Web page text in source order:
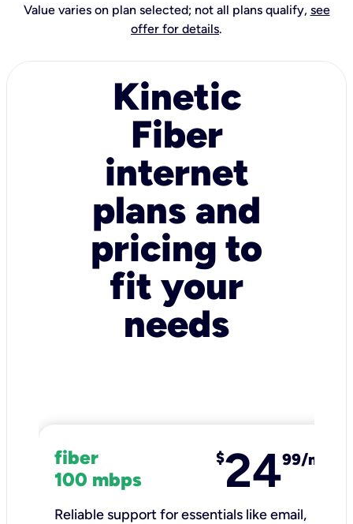
Value varies on plan selected; not all plans qualify, see
offer for details.
Kinetic
Fiber
internet
plans and
pricing to
fit your
needs
fiber
100 mbps
$2499/mo
Reliable support for essentials like email,